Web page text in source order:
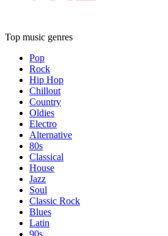
Top music genres
Pop
Rock
Hip Hop
Chillout
Country
Oldies
Electro
Alternative
80s
Classical
House
Jazz
Soul
Classic Rock
Blues
Latin